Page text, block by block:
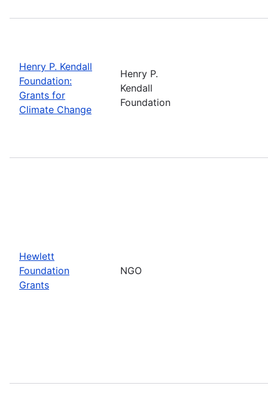
Henry P. Kendall
Foundation:
Grants for
Climate Change
Henry P.
Kendall
Foundation
Hewlett
Foundation
Grants
NGO